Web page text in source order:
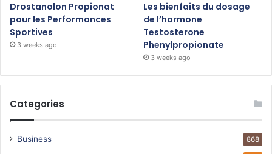
Drostanolon Propionat
pour les Performances
Sportives
3 weeks ago
Les bienfaits du dosage
de l’hormone
Testosterone
Phenylpropionate
3 weeks ago
Categories
Business 868